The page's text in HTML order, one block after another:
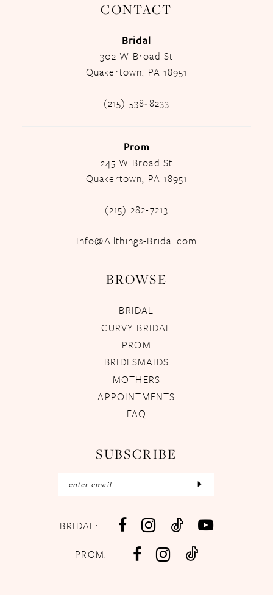
CONTACT
Bridal
302 W Broad St
Quakertown, PA 18951
(215) 538‑8233
Prom
245 W Broad St
Quakertown, PA 18951
(215) 282-7213
Info@Allthings-Bridal.com
BROWSE
BRIDAL
CURVY BRIDAL
PROM
BRIDESMAIDS
MOTHERS
APPOINTMENTS
FAQ
SUBSCRIBE
BRIDAL:
PROM: